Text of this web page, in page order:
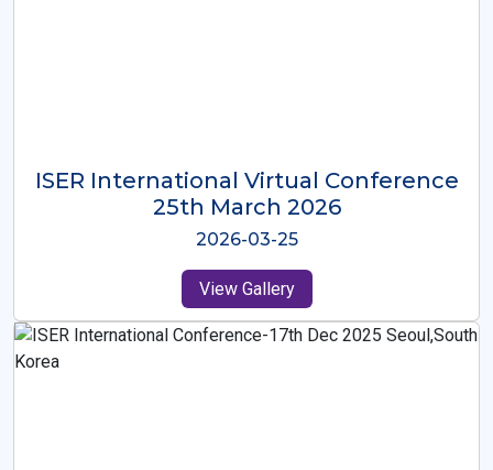
ISER International Virtual Conference
26th Oct 2025
2025-10-26
View Gallery